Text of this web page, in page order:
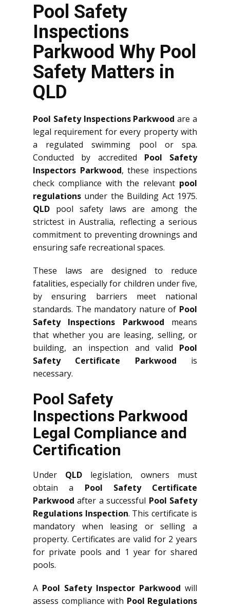
Pool Safety
Inspections
Parkwood Why Pool
Safety Matters in
QLD
Pool Safety Inspections Parkwood are a
legal requirement for every property with
a regulated swimming pool or spa.
Conducted by accredited Pool Safety
Inspectors Parkwood, these inspections
check compliance with the relevant pool
regulations under the Building Act 1975.
QLD pool safety laws are among the
strictest in Australia, reflecting a serious
commitment to preventing drownings and
ensuring safe recreational spaces.
These laws are designed to reduce
fatalities, especially for children under five,
by ensuring barriers meet national
standards. The mandatory nature of Pool
Safety Inspections Parkwood means
that whether you are leasing, selling, or
building, an inspection and valid Pool
Safety Certificate Parkwood is
necessary.
Pool Safety
Inspections Parkwood
Legal Compliance and
Certification
Under QLD legislation, owners must
obtain a Pool Safety Certificate
Parkwood after a successful Pool Safety
Regulations Inspection. This certificate is
mandatory when leasing or selling a
property. Certificates are valid for 2 years
for private pools and 1 year for shared
pools.
A Pool Safety Inspector Parkwood will
assess compliance with Pool Regulations